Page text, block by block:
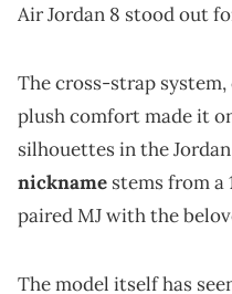
Air Jordan 8 stood out
The cross-strap
plush comfort made it
silhouettes in the
nickname stems from a
paired MJ with the
The model itself has